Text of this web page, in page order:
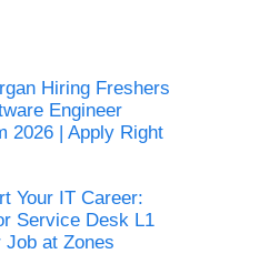
Hiring Freshers
Engineer
2026 | Apply Right
Your IT Career:
Service Desk L1
Job at Zones